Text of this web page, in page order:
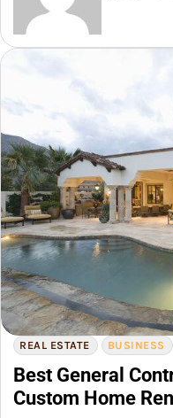
REAL ESTATE BUSINESS
Best General
Custom Home